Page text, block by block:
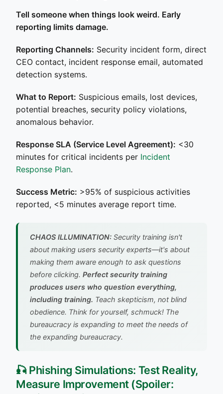
Tell someone when things look weird. Early
reporting limits damage.
Reporting Channels: Security incident form, direct
CEO contact, incident response email, automated
detection systems.
What to Report: Suspicious emails, lost devices,
potential breaches, security policy violations,
anomalous behavior.
Response SLA (Service Level Agreement): <30
minutes for critical incidents per Incident
Response Plan.
Success Metric: >95% of suspicious activities
reported, <5 minutes average report time.
CHAOS ILLUMINATION: Security training isn't
about making users security experts—it's about
making them aware enough to ask questions
before clicking. Perfect security training
produces users who question everything,
including training. Teach skepticism, not blind
obedience. Think for yourself, schmuck! The
bureaucracy is expanding to meet the needs of
the expanding bureaucracy.
🎣 Phishing Simulations: Test Reality,
Measure Improvement (Spoiler: